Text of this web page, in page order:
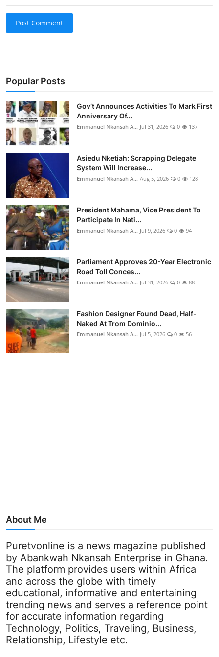
Post Comment
Popular Posts
Gov’t Announces Activities To Mark First
Anniversary Of...
Emmanuel Nkansah A... Jul 31, 2026 0 137
Asiedu Nketiah: Scrapping Delegate
System Will Increase...
Emmanuel Nkansah A... Aug 5, 2026 0 128
President Mahama, Vice President To
Participate In Nati...
Emmanuel Nkansah A... Jul 9, 2026 0 94
Parliament Approves 20-Year Electronic
Road Toll Conces...
Emmanuel Nkansah A... Jul 31, 2026 0 88
Fashion Designer Found Dead, Half-
Naked At Trom Dominio...
Emmanuel Nkansah A... Jul 5, 2026 0 56
About Me
Puretvonline is a news magazine published
by Abankwah Nkansah Enterprise in Ghana.
The platform provides users within Africa
and across the globe with timely
educational, informative and entertaining
trending news and serves a reference point
for accurate information regarding
Technology, Politics, Traveling, Business,
Relationship, Lifestyle etc.